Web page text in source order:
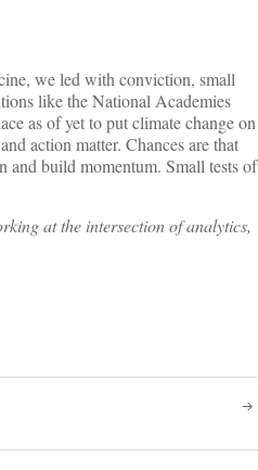
we led with conviction, small
like the National Academies
as of yet to put climate change on
action matter. Chances are that
and build momentum. Small tests of
at the intersection of analytics,